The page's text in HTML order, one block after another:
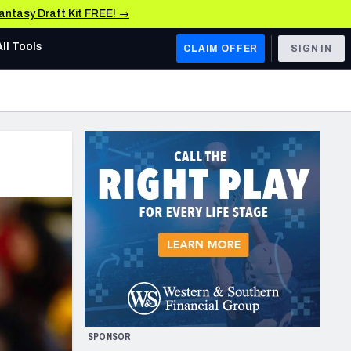
Draft Kit FREE! →
AFC WEST
Los Angeles Chargers
Kansas City Chiefs
Las Vegas Raiders
NFC WEST
San Francisco 49ers
Arizona Cardinals
Los Angeles Rams
& Stats
Tools CLAIM OFFER SIGN IN
SPONSOR